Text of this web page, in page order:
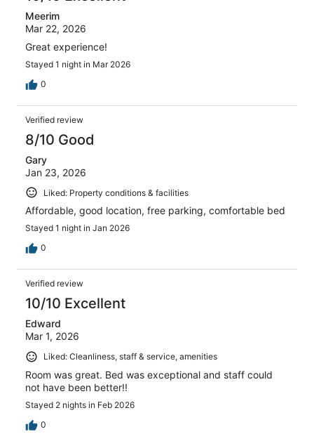
Meerim
Mar 22, 2026
Great experience!
Stayed 1 night in Mar 2026
0
Verified review
8/10 Good
Gary
Jan 23, 2026
Liked: Property conditions & facilities
Affordable, good location, free parking, comfortable bed
Stayed 1 night in Jan 2026
0
Verified review
10/10 Excellent
Edward
Mar 1, 2026
Liked: Cleanliness, staff & service, amenities
Room was great. Bed was exceptional and staff could
not have been better!!
Stayed 2 nights in Feb 2026
0